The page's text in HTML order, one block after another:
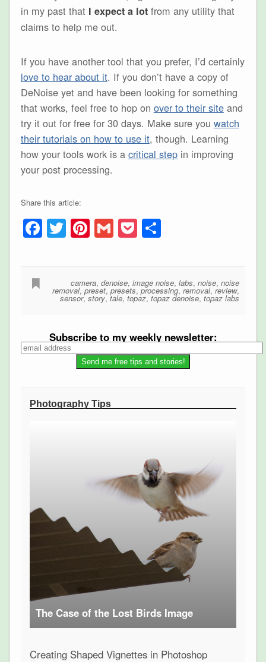
in my past that I expect a lotfrom any utility that
claims to help me out.
If you have another tool that you prefer, I’d certainly
love to hear about it. If you don’t have a copy of
DeNoise yet and have been looking for something
that works, feel free to hop on over to their siteand
try it out for free for 30 days. Make sure you watch
their tutorials on how to use it, though. Learning
how your tools work is a critical stepin improving
your post processing.
Share this article:
Facebook
Twitter
Pinterest
Gmail
PocketShare
camera,denoise,image noise,labs,noise,noise
removal,preset,presets,processing,removal,review,
sensor,story,tale,topaz,topaz denoise,topaz labs
Subscribe to my weekly newsletter:
Photography Tips
The Case of the Lost Birds Image
Creating Shaped Vignettes in Photoshop